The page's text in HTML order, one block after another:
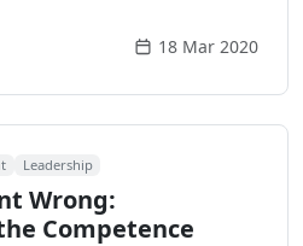
18 Mar 2020
Leadership
Wrong:
Competence